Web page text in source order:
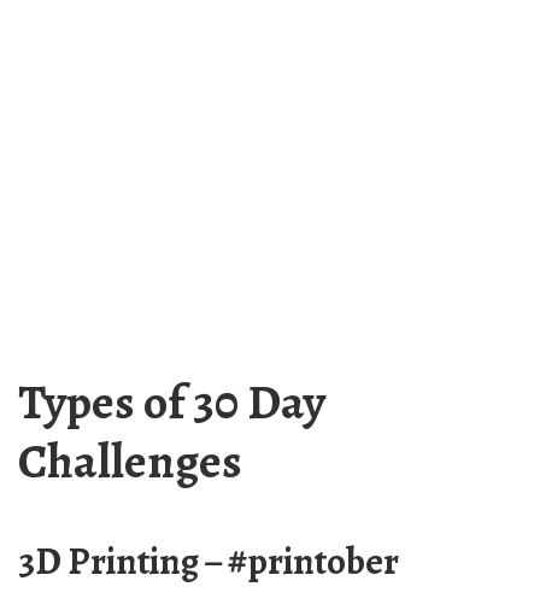
Types of 30 Day
Challenges
3D Printing – #printober